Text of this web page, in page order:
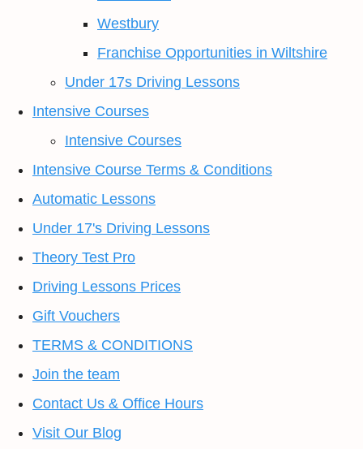
Westbury
Franchise Opportunities in Wiltshire
Under 17s Driving Lessons
Intensive Courses
Intensive Courses
Intensive Course Terms & Conditions
Automatic Lessons
Under 17's Driving Lessons
Theory Test Pro
Driving Lessons Prices
Gift Vouchers
TERMS & CONDITIONS
Join the team
Contact Us & Office Hours
Visit Our Blog